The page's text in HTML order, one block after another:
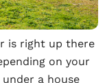
is right up there
on your
a house